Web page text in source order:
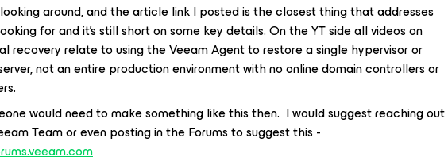
looking around, and the article link I posted is the closest thing that addresses
for and it’s still short on some key details. On the YT side all videos on
recovery relate to using the Veeam Agent to restore a single hypervisor or
not an entire production environment with no online domain controllers or
would need to make something like this then. I would suggest reaching out
Team or even posting in the Forums to suggest this -